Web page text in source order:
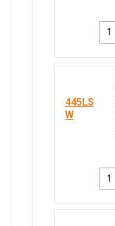
445LS
W